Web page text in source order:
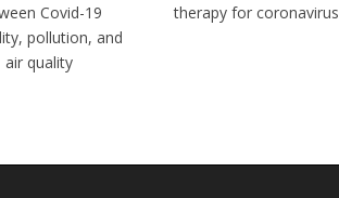
Covid-19
pollution, and
air quality
therapy for coronavirus